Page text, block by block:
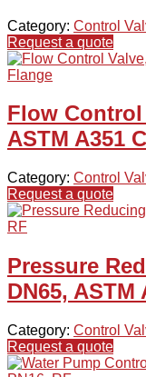
Category: Control
Request a quote
Flow Control
ASTM A351
Category: Control
Request a quote
Pressure
DN65, ASTM
Category: Control
Request a quote